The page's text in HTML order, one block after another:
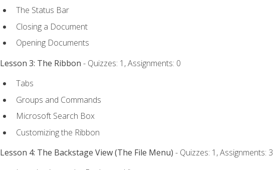
The Status Bar
Closing a Document
Opening Documents
Lesson 3: The Ribbon - Quizzes: 1, Assignments: 0
Tabs
Groups and Commands
Microsoft Search Box
Customizing the Ribbon
Lesson 4: The Backstage View (The File Menu) - Quizzes: 1, Assignments: 3